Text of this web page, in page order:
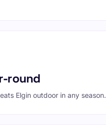
round
Elgin outdoor in any season.